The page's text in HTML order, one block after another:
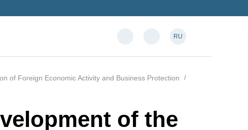
RU
of Foreign Economic Activity and Business Protection
of the